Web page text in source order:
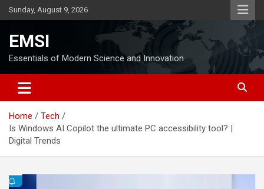
Skip
to
Sunday, August 9, 2026
EMSI
Essentials of Modern Science and Innovation
Home
Tech
Is Windows AI Copilot the ultimate PC accessibility tool? |
Digital Trends